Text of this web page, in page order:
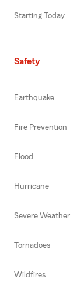
Starting Today
Safety
Earthquake
Fire Prevention
Flood
Hurricane
Severe Weather
Tornadoes
Wildfires